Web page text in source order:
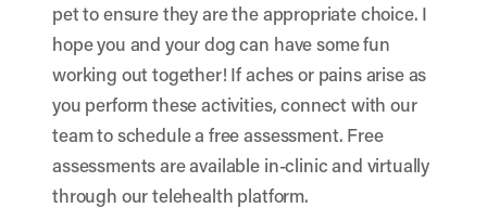
pet to ensure they are the appropriate choice. I
hope you and your dog can have some fun
working out together! If aches or pains arise as
you perform these activities, connect with our
team to schedule a free assessment. Free
assessments are available in-clinic and virtually
through our telehealth platform.